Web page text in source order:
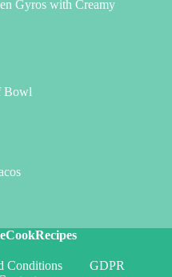
Gyros with Creamy
Bowl
Conditions
GDPR